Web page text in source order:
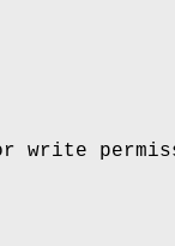
write